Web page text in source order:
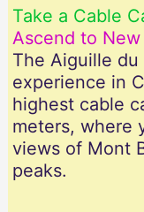
Take a Cable
Ascend to
The Aiguille
experience in
highest cable
meters, where
views of Mont
peaks.